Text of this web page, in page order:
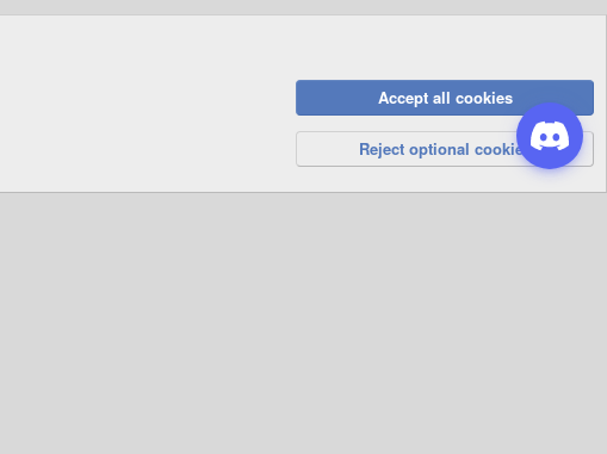
Privacy Policy Help
R
S
Accept all cookies
Reject optional cookies